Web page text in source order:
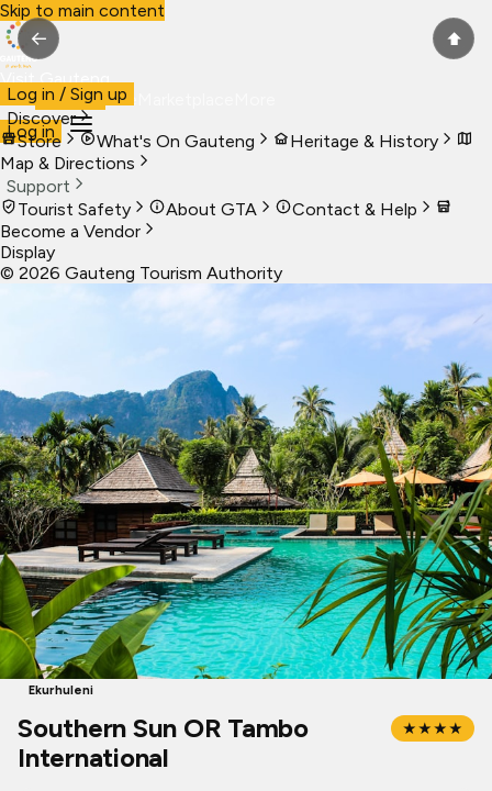
Skip to main content
Visit Gauteng
VisitBusiness Live
Log in
Log in / Sign up
Discover
Store
What's On Gauteng
Heritage & History
Map & Directions
Support
Tourist Safety
About GTA
Contact & Help
Become a Vendor
Display
© 2026 Gauteng Tourism Authority
← ⬆
Ekurhuleni
Southern Sun OR Tambo
International
★★★★